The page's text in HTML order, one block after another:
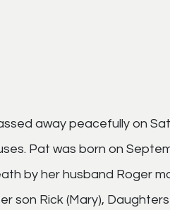
away peacefully on
Pat was born on
by her husband Roger
son Rick (Mary), Daughters